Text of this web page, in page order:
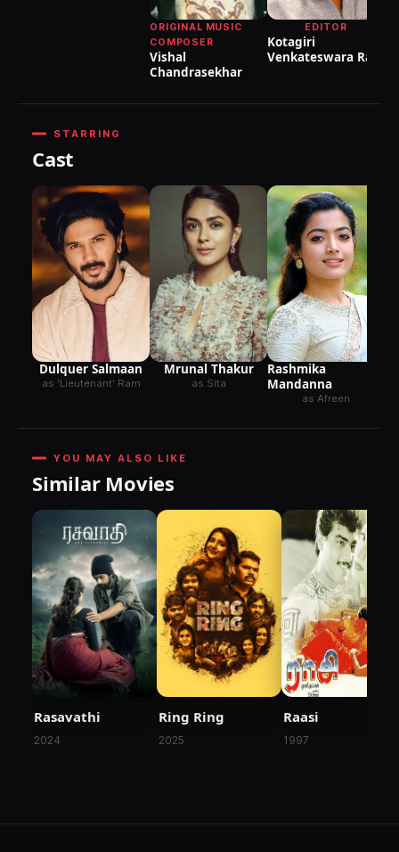
ORIGINAL MUSIC
COMPOSER
Vishal
Chandrasekhar
EDITOR
Kotagiri
Venkateswara Rao
STARRING
Cast
Dulquer Salmaan
as 'Lieutenant' Ram
Mrunal Thakur
as Sita
Rashmika
Mandanna
as Afreen
YOU MAY ALSO LIKE
Similar Movies
Rasavathi
2024
Ring Ring
2025
Raasi
1997